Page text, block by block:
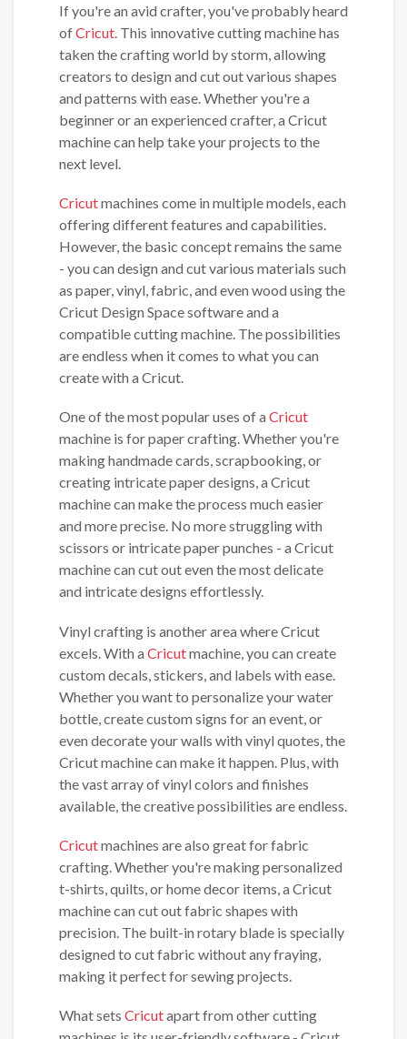
If you're an avid crafter, you've probably heard
ofCricut. This innovative cutting machine has
taken the crafting world by storm, allowing
creators to design and cut out various shapes
and patterns with ease. Whether you're a
beginner or an experienced crafter, a Cricut
machine can help take your projects to the
next level.
Cricutmachines come in multiple models, each
offering different features and capabilities.
However, the basic concept remains the same
- you can design and cut various materials such
as paper, vinyl, fabric, and even wood using the
Cricut Design Space software and a
compatible cutting machine. The possibilities
are endless when it comes to what you can
create with a Cricut.
One of the most popular uses of a Cricut
machine is for paper crafting. Whether you're
making handmade cards, scrapbooking, or
creating intricate paper designs, a Cricut
machine can make the process much easier
and more precise. No more struggling with
scissors or intricate paper punches - a Cricut
machine can cut out even the most delicate
and intricate designs effortlessly.
Vinyl crafting is another area where Cricut
excels. With a Cricutmachine, you can create
custom decals, stickers, and labels with ease.
Whether you want to personalize your water
bottle, create custom signs for an event, or
even decorate your walls with vinyl quotes, the
Cricut machine can make it happen. Plus, with
the vast array of vinyl colors and finishes
available, the creative possibilities are endless.
Cricutmachines are also great for fabric
crafting. Whether you're making personalized
t-shirts, quilts, or home decor items, a Cricut
machine can cut out fabric shapes with
precision. The built-in rotary blade is specially
designed to cut fabric without any fraying,
making it perfect for sewing projects.
What sets Cricutapart from other cutting